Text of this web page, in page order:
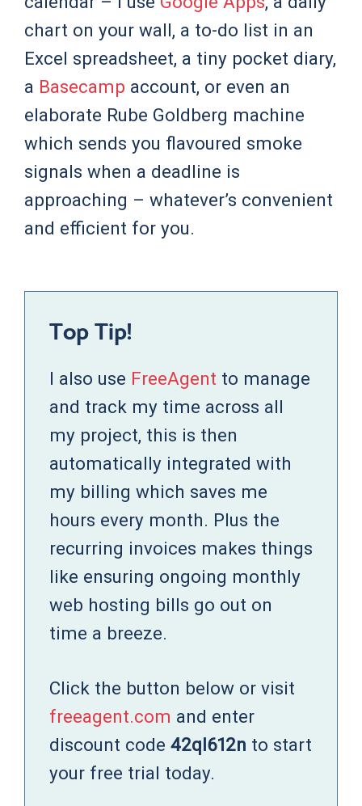
chart on your wall, a to-do list in an
Excel spreadsheet, a tiny pocket diary,
a Basecamp account, or even an
elaborate Rube Goldberg machine
which sends you flavoured smoke
signals when a deadline is
approaching – whatever’s convenient
and efficient for you.
Top Tip!
I also use FreeAgent to manage
and track my time across all
my project, this is then
automatically integrated with
my billing which saves me
hours every month. Plus the
recurring invoices makes things
like ensuring ongoing monthly
web hosting bills go out on
time a breeze.
Click the button below or visit
freeagent.com and enter
discount code 42ql612n to start
your free trial today.